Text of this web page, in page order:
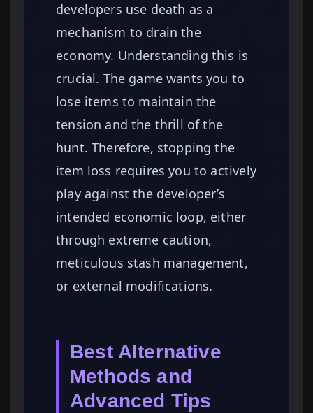
developers use death as a
mechanism to drain the
economy. Understanding this is
crucial. The game wants you to
lose items to maintain the
tension and the thrill of the
hunt. Therefore, stopping the
item loss requires you to actively
play against the developer’s
intended economic loop, either
through extreme caution,
meticulous stash management,
or external modifications.
Best Alternative
Methods and
Advanced Tips